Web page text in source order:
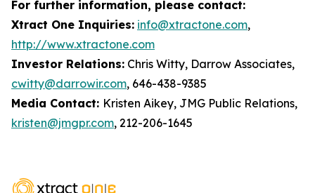
For further information, please contact:
Xtract One Inquiries: info@xtractone.com,
http://www.xtractone.com
Investor Relations: Chris Witty, Darrow Associates,
cwitty@darrowir.com, 646-438-9385
Media Contact: Kristen Aikey, JMG Public Relations,
kristen@jmgpr.com, 212-206-1645